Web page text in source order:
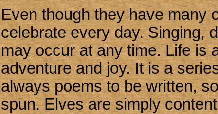
Even though they have many
celebrate every day. Singing,
may occur at any time. Life is
adventure and joy. It is a
always poems to be written,
spun. Elves are simply